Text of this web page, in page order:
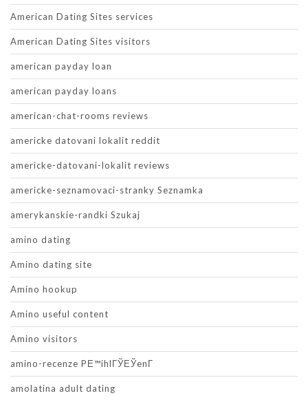
American Dating Sites services
American Dating Sites visitors
american payday loan
american payday loans
american-chat-rooms reviews
americke datovani lokalit reddit
americke-datovani-lokalit reviews
americke-seznamovaci-stranky Seznamka
amerykanskie-randki Szukaj
amino dating
Amino dating site
Amino hookup
Amino useful content
Amino visitors
amino-recenze PЕ™ihlГЎЕЎenГ­
amolatina adult dating